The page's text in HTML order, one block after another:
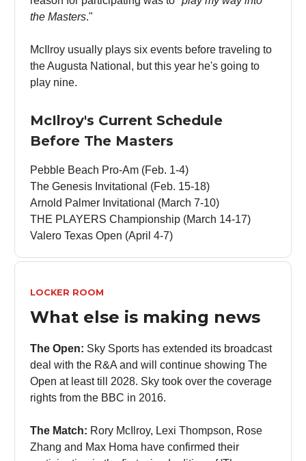
the Masters."
McIlroy usually plays six events before traveling to
the Augusta National, but this year he's going to
play nine.
McIlroy's Current Schedule
Before The Masters
Pebble Beach Pro-Am (Feb. 1-4)
The Genesis Invitational (Feb. 15-18)
Arnold Palmer Invitational (March 7-10)
THE PLAYERS Championship (March 14-17)
Valero Texas Open (April 4-7)
LOCKER ROOM
What else is making news
The Open: Sky Sports has extended its broadcast
deal with the R&A and will continue showing The
Open at least till 2028. Sky took over the coverage
rights from the BBC in 2016.
The Match: Rory McIlroy, Lexi Thompson, Rose
Zhang and Max Homa have confirmed their